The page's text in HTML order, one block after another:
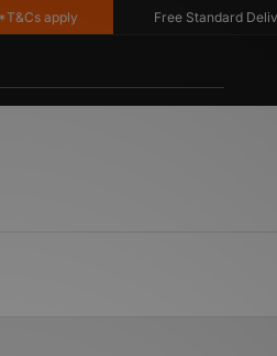
apply Free Standard